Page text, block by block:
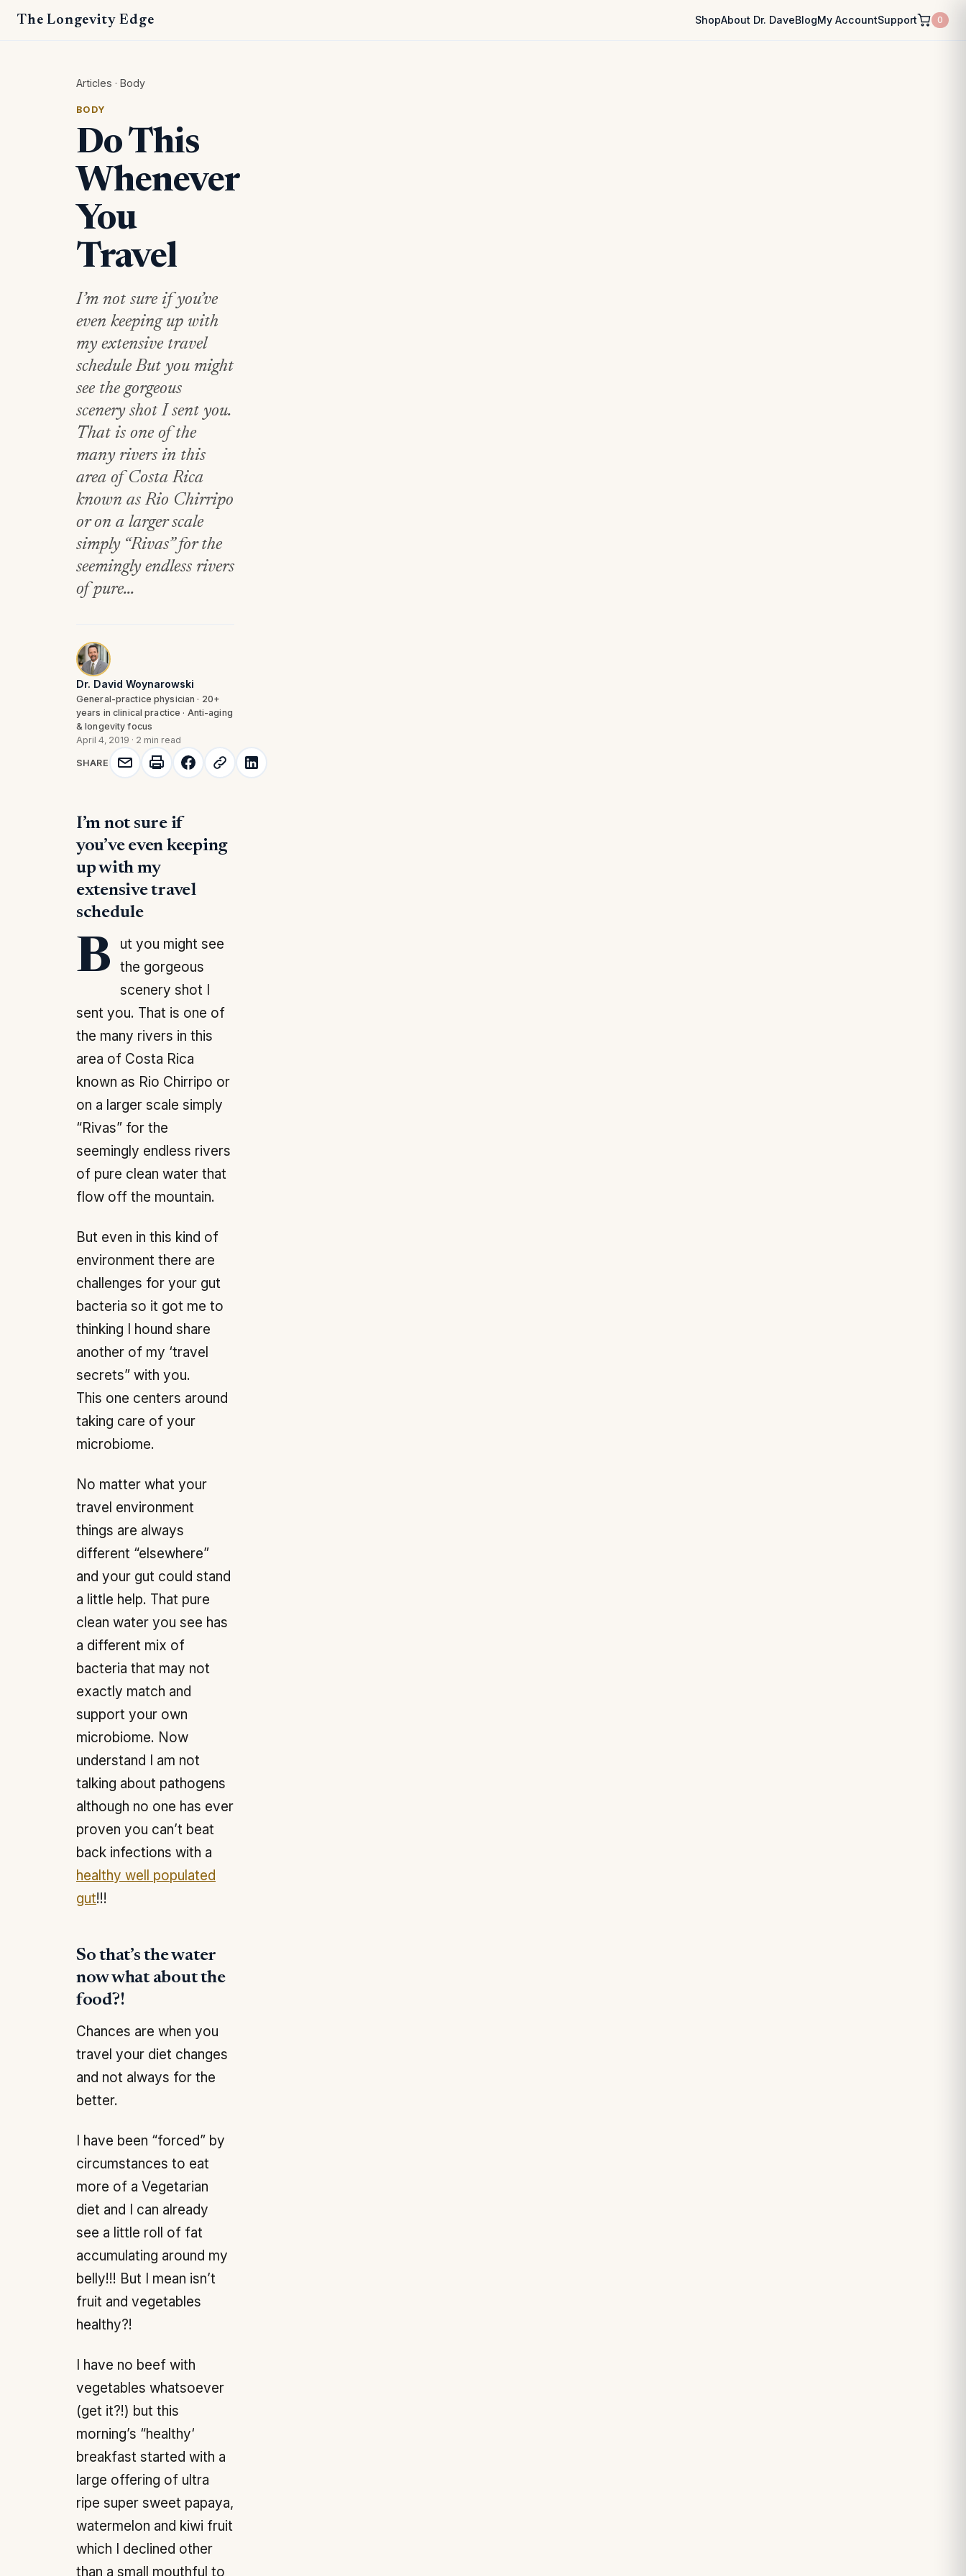
The Longevity Edge ShopAbout Dr. DaveBlogMy AccountSupport 0
Articles · Body
BODY
Do This
Whenever
You
Travel
I’m not sure if you’ve
even keeping up with
my extensive travel
schedule But you might
see the gorgeous
scenery shot I sent you.
That is one of the
many rivers in this
area of Costa Rica
known as Rio Chirripo
or on a larger scale
simply “Rivas” for the
seemingly endless rivers
of pure...
Dr. David Woynarowski
General-practice physician · 20+
years in clinical practice · Anti-aging
& longevity focus
April 4, 2019 · 2 min read
SHARE
I’m not sure if
you’ve even keeping
up with my
extensive travel
schedule
But you might see
the gorgeous
scenery shot I
sent you. That is one of
the many rivers in this
area of Costa Rica
known as Rio Chirripo or
on a larger scale simply
“Rivas” for the
seemingly endless rivers
of pure clean water that
flow off the mountain.
But even in this kind of
environment there are
challenges for your gut
bacteria so it got me to
thinking I hound share
another of my ‘travel
secrets” with you.
This one centers around
taking care of your
microbiome.
No matter what your
travel environment
things are always
different “elsewhere”
and your gut could stand
a little help. That pure
clean water you see has
a different mix of
bacteria that may not
exactly match and
support your own
microbiome. Now
understand I am not
talking about pathogens
although no one has ever
proven you can’t beat
back infections with a
healthy well populated
gut!!!
So that’s the water
now what about the
food?!
Chances are when you
travel your diet changes
and not always for the
better.
I have been “forced” by
circumstances to eat
more of a Vegetarian
diet and I can already
see a little roll of fat
accumulating around my
belly!!! But I mean isn’t
fruit and vegetables
healthy?!
I have no beef with
vegetables whatsoever
(get it?!) but this
morning’s “healthy‘
breakfast started with a
large offering of ultra
ripe super sweet papaya,
watermelon and kiwi fruit
which I declined other
than a small mouthful to